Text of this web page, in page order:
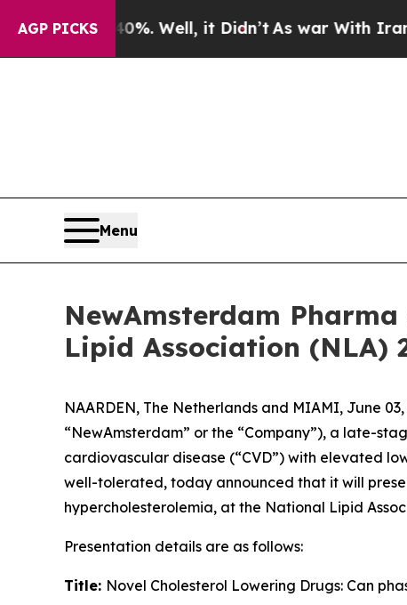
AGP PICKS
40%. Well, it Didn’tAs war With Iran Drove oil
Menu
NewAmsterdam
Lipid Association (NLA)
NAARDEN, The Netherlands and MIAMI, June
“NewAmsterdam” or the “Company”), a late-
cardiovascular disease (“CVD”) with elevated
well-tolerated, today announced that it will
hypercholesterolemia, at the National Lipid
Presentation details are as follows:
Title: Novel Cholesterol Lowering Drugs: Can